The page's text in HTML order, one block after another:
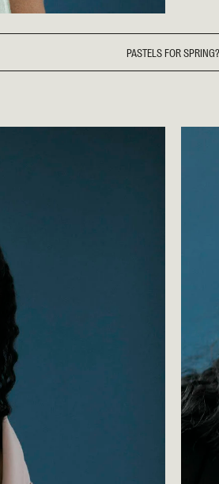
PASTELS FOR SPRING?